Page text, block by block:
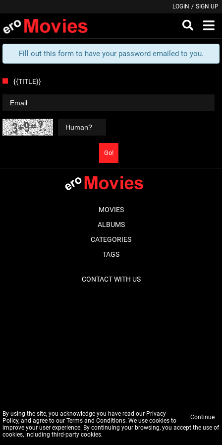
Continue
By using the site, you acknowledge you have read our Privacy
Policy, and agree to our Terms and Conditions. We use cookies to
improve your user experience. By continuing your browsing, you accept the use of
cookies, including third-party cookies.
LOGIN / SIGN UP
Fill out this form to have your password emailed to you.
{{TITLE}}
Go!
MOVIES
ALBUMS
CATEGORIES
TAGS
CONTACT WITH US